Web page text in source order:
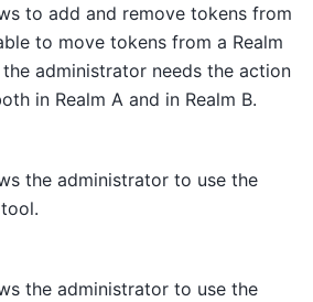
to add and remove tokens from
to move tokens from a Realm
the administrator needs the action
in Realm A and in Realm B.
the administrator to use the
the administrator to use the